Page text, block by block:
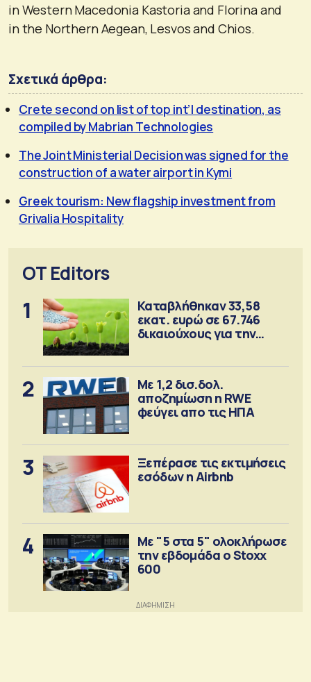
in Western Macedonia Kastoria and Florina and
in the Northern Aegean, Lesvos and Chios.
Σχετικά άρθρα:
Crete second on list of top int’l destination, as
compiled by Mabrian Technologies
The Joint Ministerial Decision was signed for the
construction of a water airport in Kymi
Greek tourism: New flagship investment from
Grivalia Hospitality
OT Editors
1
Καταβλήθηκαν 33,58
εκατ. ευρώ σε 67.746
δικαιούχους για την
2
Με 1,2 δισ.δολ.
αποζημίωση η RWE
φεύγει απο τις ΗΠΑ
3
Ξεπέρασε τις εκτιμήσεις
εσόδων η Airbnb
4
Με "5 στα 5" ολοκλήρωσε
την εβδομάδα ο Stoxx
600